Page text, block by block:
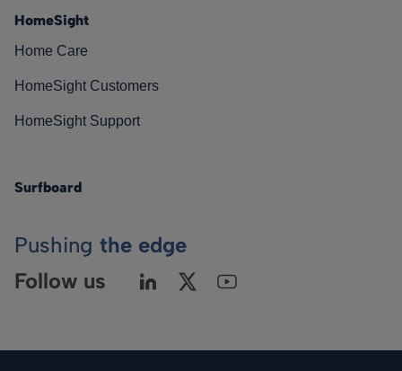
HomeSight
Home Care
HomeSight Customers
HomeSight Support
Surfboard
Pushing the edge
Follow us